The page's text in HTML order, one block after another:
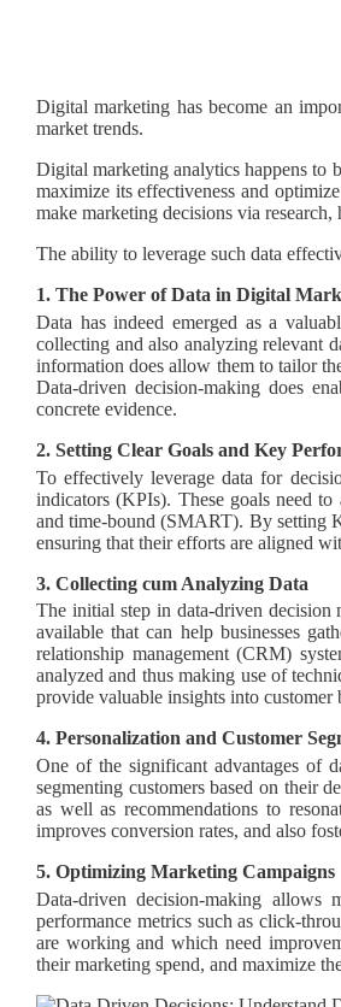
Digital marketing has become an
market trends.
Digital marketing analytics happens to
maximize its effectiveness and
make marketing decisions via
The ability to leverage such data
1. The Power of Data in Digital
Data has indeed emerged as a
collecting and also analyzing relevant
information does allow them to tailor
Data-driven decision-making does
concrete evidence.
2. Setting Clear Goals and Key
To effectively leverage data for
indicators (KPIs). These goals need
and time-bound (SMART). By setting
ensuring that their efforts are aligned
3. Collecting cum Analyzing Data
The initial step in data-driven decision
available that can help businesses
relationship management (CRM)
analyzed and thus making use of
provide valuable insights into customer
4. Personalization and Customer
One of the significant advantages of
segmenting customers based on their
as well as recommendations to
improves conversion rates, and also
5. Optimizing Marketing Campaigns
Data-driven decision-making allows
performance metrics such as click-
are working and which need
their marketing spend, and maximize